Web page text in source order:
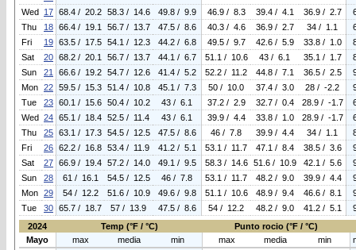
Wed 17 68.4 / 20.2 58.3 / 14.6 49.8 / 9.9 46.9 / 8.3 39.4 / 4.1 36.9 / 2.7
Thu
18 66.4 / 19.1 56.7 / 13.7 47.5 / 8.6 40.3 / 4.6 36.9 / 2.7 34 / 1.1
Fri
19 63.5 / 17.5 54.1 / 12.3 44.2 / 6.8 49.5 / 9.7 42.6 / 5.9 33.8 / 1.0
Sat
20 68.2 / 20.1 56.7 / 13.7 44.1 / 6.7 51.1 / 10.6 43 / 6.1 35.1 / 1.7
Sun
21 66.6 / 19.2 54.7 / 12.6 41.4 / 5.2 52.2 / 11.2 44.8 / 7.1 36.5 / 2.5
Mon 22 59.5 / 15.3 51.4 / 10.8 45.1 / 7.3 50 / 10.0 37.4 / 3.0 28 / -2.2
Tue
23 60.1 / 15.6 50.4 / 10.2 43 / 6.1 37.2 / 2.9 32.7 / 0.4 28.9 / -1.7
Wed 24 65.1 / 18.4 52.5 / 11.4 43 / 6.1 39.9 / 4.4 33.8 / 1.0 28.9 / -1.7
Thu
25 63.1 / 17.3 54.5 / 12.5 47.5 / 8.6 46 / 7.8 39.9 / 4.4 34 / 1.1
Fri
26 62.2 / 16.8 53.4 / 11.9 41.2 / 5.1 53.1 / 11.7 47.1 / 8.4 38.5 / 3.6
Sat
27 66.9 / 19.4 57.2 / 14.0 49.1 / 9.5 58.3 / 14.6 51.6 / 10.9 42.1 / 5.6
Sun
28 61 / 16.1 54.5 / 12.5 46 / 7.8 53.1 / 11.7 48.2 / 9.0 39.9 / 4.4
Mon 29 54 / 12.2 51.6 / 10.9 49.6 / 9.8 51.1 / 10.6 48.9 / 9.4 46.6 / 8.1
Tue
30 65.7 / 18.7 57 / 13.9 47.5 / 8.6 54 / 12.2 48.2 / 9.0 41.2 / 5.1
2024
Temp (°F / °C) Punto rocio (°F / °C)
Mayo
max media min max media min